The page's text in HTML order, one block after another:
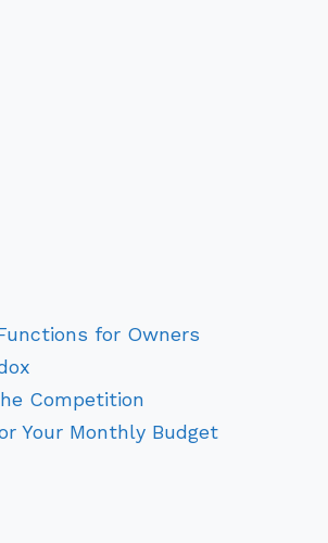
for Owners
Competition
Your Monthly Budget